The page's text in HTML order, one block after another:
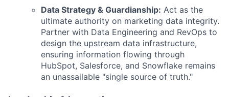
Data Strategy & Guardianship: Act as the
ultimate authority on marketing data integrity.
Partner with Data Engineering and RevOps to
design the upstream data infrastructure,
ensuring information flowing through
HubSpot, Salesforce, and Snowflake remains
an unassailable "single source of truth."